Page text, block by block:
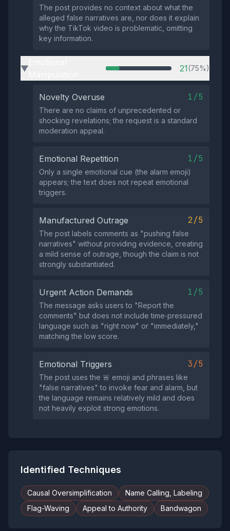
The post provides no context about what the
alleged false narratives are, nor does it explain
why the TikTok video is problematic, omitting
key information.
▶ 21(75%)
Novelty Overuse 1/5
There are no claims of unprecedented or
shocking revelations; the request is a standard
moderation appeal.
Emotional Repetition 1/5
Only a single emotional cue (the alarm emoji)
appears; the text does not repeat emotional
triggers.
Manufactured Outrage 2/5
The post labels comments as "pushing false
narratives" without providing evidence, creating
a mild sense of outrage, though the claim is not
strongly substantiated.
Urgent Action Demands 1/5
The message asks users to "Report the
comments" but does not include time‑pressured
language such as "right now" or "immediately,"
matching the low score.
Emotional Triggers 3/5
The post uses the 🚨 emoji and phrases like
"false narratives" to invoke fear and alarm, but
the language remains relatively mild and does
not heavily exploit strong emotions.
Identified Techniques
Causal Oversimplification
Name Calling, Labeling
Flag-Waving
Appeal to Authority Bandwagon